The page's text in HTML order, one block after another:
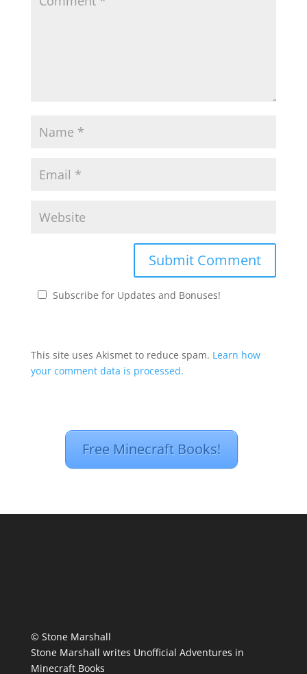
Subscribe for Updates and Bonuses!
This site uses Akismet to reduce spam. Learn how
your comment data is processed.
Free Minecraft Books!
© Stone Marshall
Stone Marshall writes Unofficial Adventures in
Minecraft Books